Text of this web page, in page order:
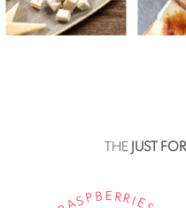
THE JUST
ASP B E RRIE